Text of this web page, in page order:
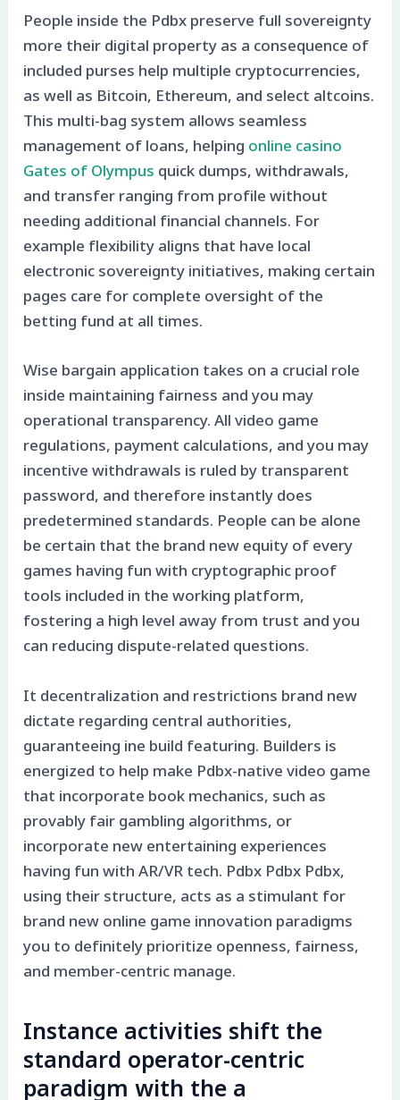
People inside the Pdbx preserve full sovereignty
more their digital property as a consequence of
included purses help multiple cryptocurrencies,
as well as Bitcoin, Ethereum, and select altcoins.
This multi-bag system allows seamless
management of loans, helping online casino
Gates of Olympus quick dumps, withdrawals,
and transfer ranging from profile without
needing additional financial channels. For
example flexibility aligns that have local
electronic sovereignty initiatives, making certain
pages care for complete oversight of the
betting fund at all times.
Wise bargain application takes on a crucial role
inside maintaining fairness and you may
operational transparency. All video game
regulations, payment calculations, and you may
incentive withdrawals is ruled by transparent
password, and therefore instantly does
predetermined standards. People can be alone
be certain that the brand new equity of every
games having fun with cryptographic proof
tools included in the working platform,
fostering a high level away from trust and you
can reducing dispute-related questions.
It decentralization and restrictions brand new
dictate regarding central authorities,
guaranteeing ine build featuring. Builders is
energized to help make Pdbx-native video game
that incorporate book mechanics, such as
provably fair gambling algorithms, or
incorporate new entertaining experiences
having fun with AR/VR tech. Pdbx Pdbx Pdbx,
using their structure, acts as a stimulant for
brand new online game innovation paradigms
you to definitely prioritize openness, fairness,
and member-centric manage.
Instance activities shift the
standard operator-centric
paradigm with the a